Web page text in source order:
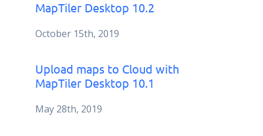
MapTiler Desktop 10.2
October 15th, 2019
Upload maps to Cloud with
MapTiler Desktop 10.1
May 28th, 2019